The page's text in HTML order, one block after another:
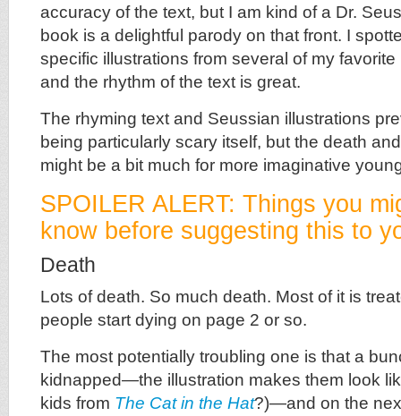
accuracy of the text, but I am kind of a Dr.
book is a delightful parody on that front. I
specific illustrations from several of my
and the rhythm of the text is great.
The rhyming text and Seussian illustrations
being particularly scary itself, but the death
might be a bit much for more imaginative
SPOILER ALERT: Things you
know before suggesting this to
Death
Lots of death. So much death. Most of it is
people start dying on page 2 or so.
The most potentially troubling one is that a
kidnapped—the illustration makes them look
kids from The Cat in the Hat?)—and on the